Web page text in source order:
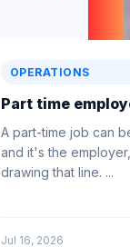
OPERATIONS
Part time
A part-time job can
and it's the
drawing that line. ...
Jul 16, 2026